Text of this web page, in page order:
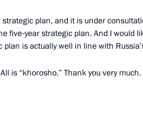
Tedros Adhanom and UN First
Mohammed
plan, and it is under
five-year strategic plan. And I would
is actually well in line with
is “khorosho.” Thank you very much.